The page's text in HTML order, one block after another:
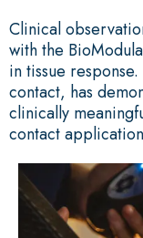
Clinical
with the
in tissue
contact, has
clinically
contact